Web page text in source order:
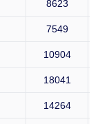
8623
7549
10904
18041
14264